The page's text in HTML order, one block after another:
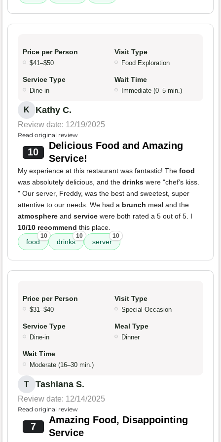
Price per Person
$41–$50
Visit Type
Food Exploration
Service Type
Dine-in
Wait Time
Immediate (0–5 min.)
K Kathy C.
Review date: 12/19/2025
Read original review
10
Delicious Food and Amazing
Service!
My experience at this restaurant was fantastic! The food
was absolutely delicious, and the drinks were "chef's kiss.
" Our server, Freddy, was the best and sweetest, super
attentive to our needs. We had a brunch meal and the
atmosphere and service were both rated a 5 out of 5. I
10/10 recommend this place.
food
10
drinks
10
server
10
Price per Person
$31–$40
Visit Type
Special Occasion
Service Type
Dine-in
Meal Type
Dinner
Wait Time
Moderate (16–30 min.)
T Tashiana S.
Review date: 12/14/2025
Read original review
7
Amazing Food, Disappointing
Service